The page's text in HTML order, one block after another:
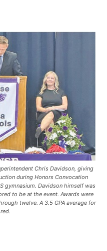
Chris Davidson, giving
during Honors Convocation
gymnasium. Davidson himself was
to be at the event. Awards were
twelve. A 3.5 GPA average for